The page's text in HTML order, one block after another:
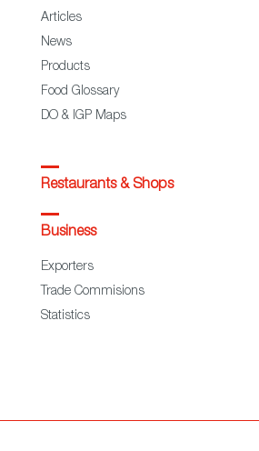
Articles
News
Products
Food Glossary
DO & IGP Maps
Restaurants & Shops
Business
Exporters
Trade Commisions
Statistics